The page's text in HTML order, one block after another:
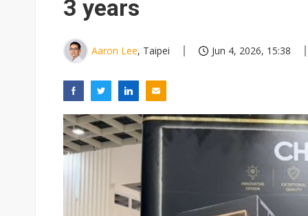
3 years
Aaron Lee, Taipei Jun 4, 2026, 15:38